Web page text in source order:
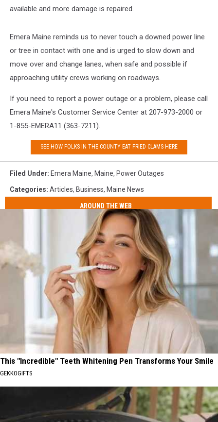
available and more damage is repaired.
Emera Maine reminds us to never touch a downed power line
or tree in contact with one and is urged to slow down and
move over and change lanes, when safe and possible if
approaching utility crews working on roadways.
If you need to report a power outage or a problem, please call
Emera Maine's Customer Service Center at 207-973-2000 or
1-855-EMERA11 (363-7211).
SEE HOW FOLKS IN THE COUNTY EAT FRIED CLAMS HERE
Filed Under: Emera Maine, Maine, Power Outages
Categories: Articles, Business, Maine News
AROUND THE WEB
This "Incredible" Teeth Whitening Pen Transforms Your Smile
GEKKOGIFTS